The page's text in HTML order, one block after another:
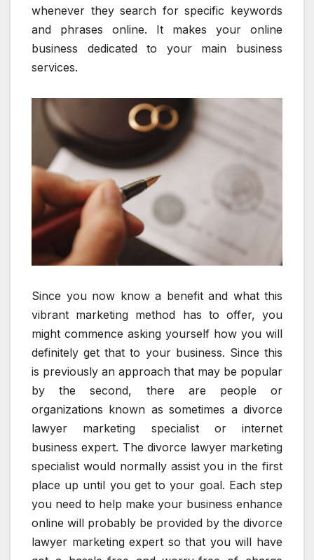
whenever they search for specific keywords
and phrases online. It makes your online
business dedicated to your main business
services.
Since you now know a benefit and what this
vibrant marketing method has to offer, you
might commence asking yourself how you will
definitely get that to your business. Since this
is previously an approach that may be popular
by the second, there are people or
organizations known as sometimes a divorce
lawyer marketing specialist or internet
business expert. The divorce lawyer marketing
specialist would normally assist you in the first
place up until you get to your goal. Each step
you need to help make your business enhance
online will probably be provided by the divorce
lawyer marketing expert so that you will have